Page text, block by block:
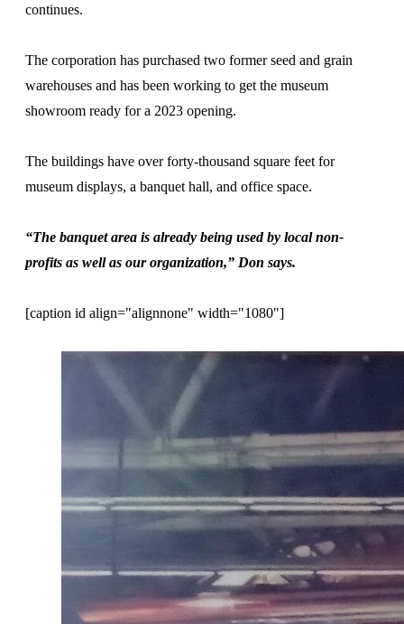
continues.
The corporation has purchased two former seed and grain
warehouses and has been working to get the museum
showroom ready for a 2023 opening.
The buildings have over forty-thousand square feet for
museum displays, a banquet hall, and office space.
“The banquet area is already being used by local non-
profits as well as our organization,” Don says.
[caption id align="alignnone" width="1080"]